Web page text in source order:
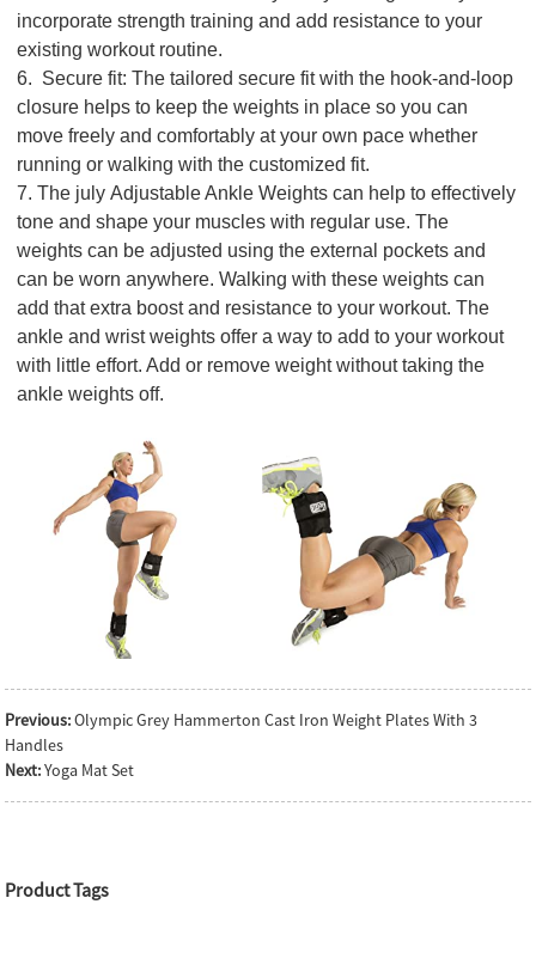
incorporate strength training and add resistance to your
existing workout routine.
6. Secure fit: The tailored secure fit with the hook-and-loop
closure helps to keep the weights in place so you can
move freely and comfortably at your own pace whether
running or walking with the customized fit.
7. The july Adjustable Ankle Weights can help to effectively
tone and shape your muscles with regular use. The
weights can be adjusted using the external pockets and
can be worn anywhere. Walking with these weights can
add that extra boost and resistance to your workout. The
ankle and wrist weights offer a way to add to your workout
with little effort. Add or remove weight without taking the
ankle weights off.
Previous:Olympic Grey Hammerton Cast Iron Weight Plates With 3
Handles
Next:Yoga Mat Set
Product Tags